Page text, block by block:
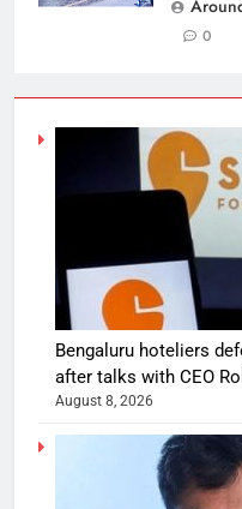
0
Bengaluru hoteliers
after talks with CEO
August 8, 2026